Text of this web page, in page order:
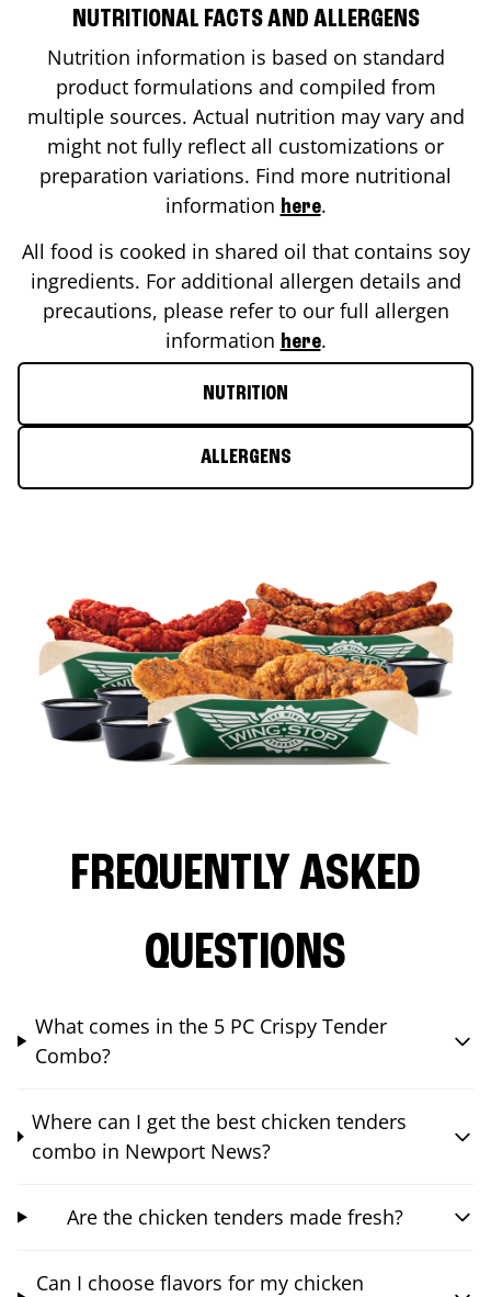
NUTRITIONAL FACTS AND ALLERGENS
Nutrition information is based on standard
product formulations and compiled from
multiple sources. Actual nutrition may vary and
might not fully reflect all customizations or
preparation variations. Find more nutritional
information here.
All food is cooked in shared oil that contains soy
ingredients. For additional allergen details and
precautions, please refer to our full allergen
information here.
NUTRITION
ALLERGENS
FREQUENTLY ASKED
QUESTIONS
What comes in the 5 PC Crispy Tender
Combo?
Where can I get the best chicken tenders
combo in Newport News?
Are the chicken tenders made fresh?
Can I choose flavors for my chicken